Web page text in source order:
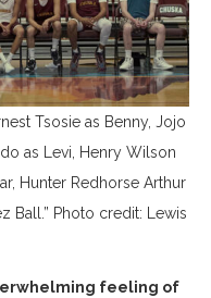
Tsosie as Benny, Jojo
as Levi, Henry Wilson
Hunter Redhorse Arthur
Ball.” Photo credit: Lewis
feeling of